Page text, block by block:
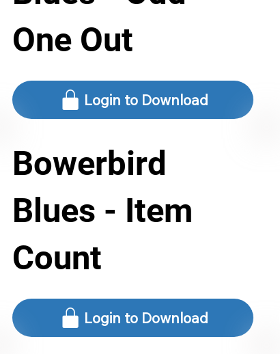
One Out
Login to Download
Bowerbird
Blues - Item
Count
Login to Download